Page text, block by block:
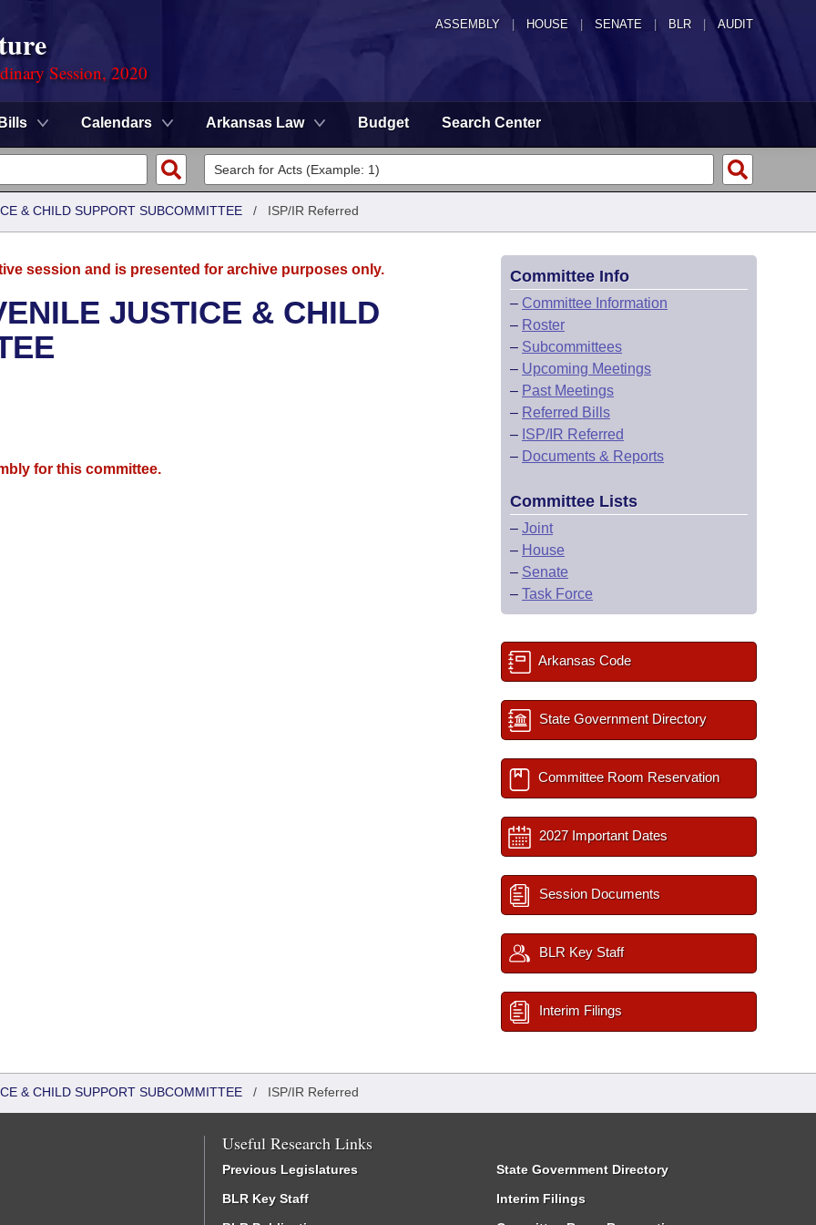
ASSEMBLY HOUSE SENATE | BLR | AUDIT
Session, 2020
Bills Calendars Arkansas Law Budget Search Center
& CHILD SUPPORT SUBCOMMITTEE / ISP/IR Referred
session and is presented for archive purposes only.
JUSTICE & CHILD
for this committee.
Committee Info
– Committee Information
– Roster
– Subcommittees
– Upcoming Meetings
– Past Meetings
– Referred Bills
– ISP/IR Referred
– Documents & Reports
Committee Lists
– Joint
– House
– Senate
– Task Force
Arkansas Code
State Government Directory
Committee Room Reservation
2027 Important Dates
Session Documents
BLR Key Staff
Interim Filings
& CHILD SUPPORT SUBCOMMITTEE / ISP/IR Referred
Useful Research Links
Previous Legislatures
BLR Key Staff
State Government Directory
Interim Filings